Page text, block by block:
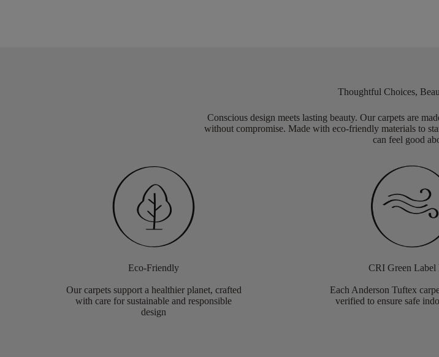
Thoughtful Choices,
Conscious design meets lasting beauty. Our carpets are
without compromise. Made with eco-friendly materials to
can feel good
Eco-Friendly
Our carpets support a healthier planet, crafted
with care for sustainable and responsible
design
CRI Green Label
Each Anderson Tuftex
verified to ensure safe